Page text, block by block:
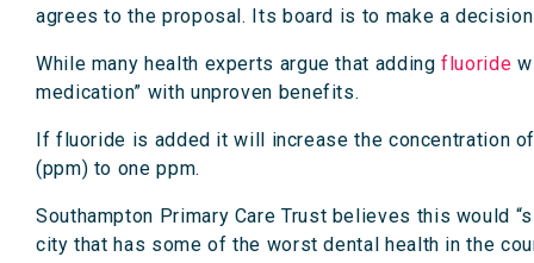
agrees to the proposal. Its board is to make a
While many health experts argue that addingfluoride
medication” with unproven benefits.
If fluoride is added it will increase the concentration
(ppm) to one ppm.
Southampton Primary Care Trust believes this would
city that has some of the worst dental health in the